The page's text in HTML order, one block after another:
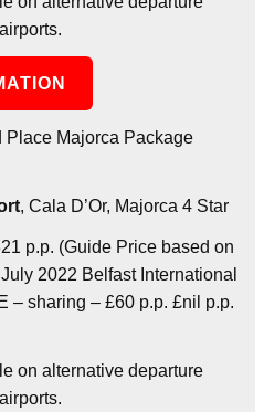
Majorca Package
, Cala D’Or, Majorca 4 Star
p.p. (Guide Price based on
2022 Belfast International
– sharing – £60 p.p. £nil p.p.
on alternative departure